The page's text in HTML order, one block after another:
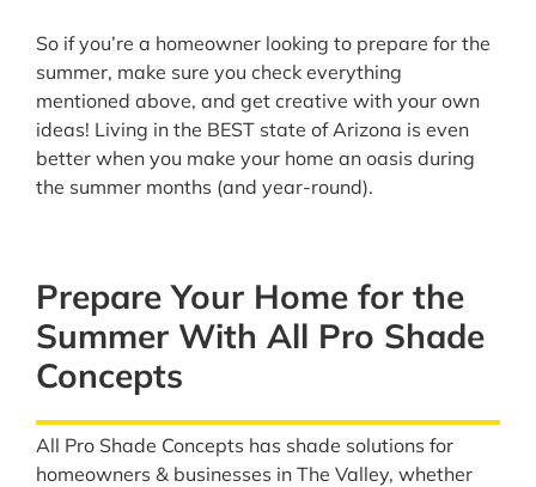
So if you’re a homeowner looking to prepare for the
summer, make sure you check everything
mentioned above, and get creative with your own
ideas! Living in the BEST state of Arizona is even
better when you make your home an oasis during
the summer months (and year-round).
Prepare Your Home for the
Summer With All Pro Shade
Concepts
All Pro Shade Concepts has shade solutions for
homeowners & businesses in The Valley, whether